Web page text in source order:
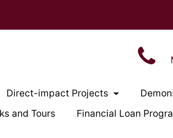
Direct-impact Projects
and Tours
Financial Loan